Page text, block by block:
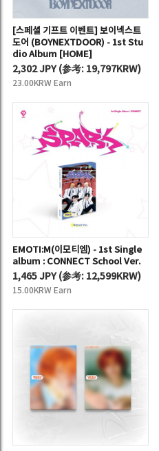
[스페셜 기프트 이벤트] 보이넥스트
도어 (BOYNEXTDOOR) - 1st Stu
dio Album [HOME]
2,302 JPY(参考: 19,797KRW)
23.00KRW Earn
EMOTI:M(이모티엠) - 1st Single
album : CONNECT School Ver.
1,465 JPY (参考: 12,599KRW)
15.00KRW Earn